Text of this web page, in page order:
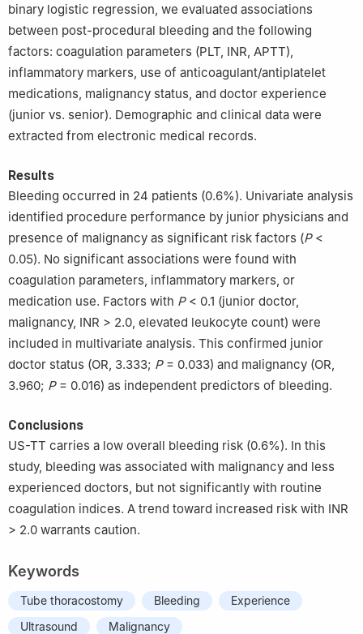
binary logistic regression, we evaluated associations
between post-procedural bleeding and the following
factors: coagulation parameters (PLT, INR, APTT),
inflammatory markers, use of anticoagulant/antiplatelet
medications, malignancy status, and doctor experience
(junior vs. senior). Demographic and clinical data were
extracted from electronic medical records.
Results
Bleeding occurred in 24 patients (0.6%). Univariate analysis
identified procedure performance by junior physicians and
presence of malignancy as significant risk factors (P<
0.05). No significant associations were found with
coagulation parameters, inflammatory markers, or
medication use. Factors with P< 0.1 (junior doctor,
malignancy, INR > 2.0, elevated leukocyte count) were
included in multivariate analysis. This confirmed junior
doctor status (OR, 3.333; P= 0.033) and malignancy (OR,
3.960; P= 0.016) as independent predictors of bleeding.
Conclusions
US-TT carries a low overall bleeding risk (0.6%). In this
study, bleeding was associated with malignancy and less
experienced doctors, but not significantly with routine
coagulation indices. A trend toward increased risk with INR
> 2.0 warrants caution.
Keywords
Tube thoracostomy Bleeding
Experience
Ultrasound
Malignancy